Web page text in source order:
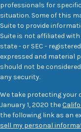
professionals for
situation. Some of this
Suite to provide
Suite is not affiliated
state - or SEC -
expressed and material
should not be
any security.
We take protecting your
January 1, 2020 the
the following link as an
sell my personal